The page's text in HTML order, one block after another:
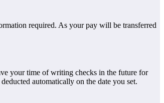
required. As your pay will be transferred
your time of writing checks in the future for
automatically on the date you set.